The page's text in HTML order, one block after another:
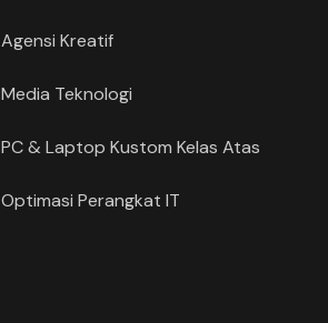
Agensi Kreatif
Media Teknologi
PC & Laptop Kustom Kelas Atas
Optimasi Perangkat IT